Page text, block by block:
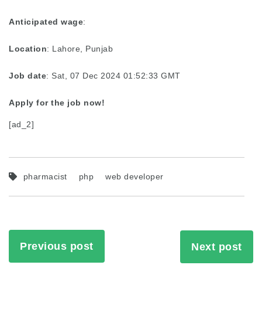
Anticipated wage:
Location: Lahore, Punjab
Job date: Sat, 07 Dec 2024 01:52:33 GMT
Apply for the job now!
[ad_2]
pharmacist php web developer
Previous post Next post